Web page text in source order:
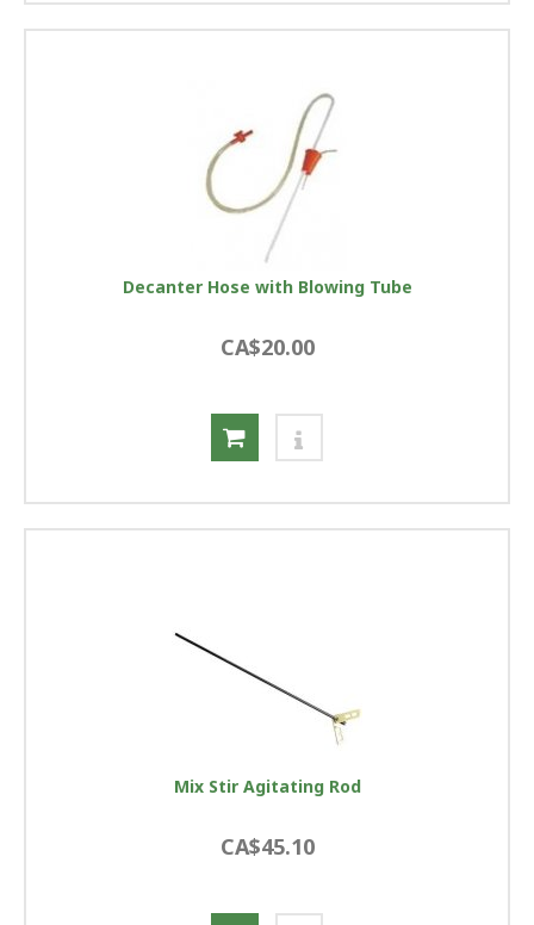
Decanter Hose with Blowing Tube
CA$20.00
Mix Stir Agitating Rod
CA$45.10